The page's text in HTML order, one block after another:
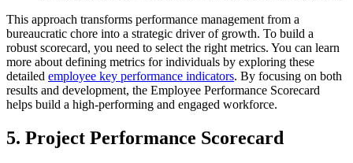
This approach transforms performance management from a
bureaucratic chore into a strategic driver of growth. To build a
robust scorecard, you need to select the right metrics. You can learn
more about defining metrics for individuals by exploring these
detailed employee key performance indicators. By focusing on both
results and development, the Employee Performance Scorecard
helps build a high-performing and engaged workforce.
5. Project Performance Scorecard